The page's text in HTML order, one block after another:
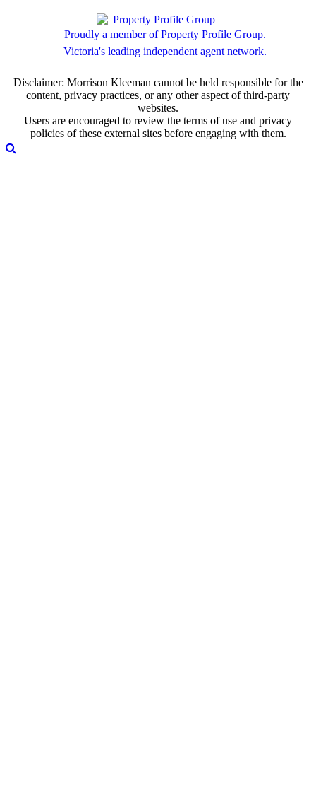
Proudly a member of Property Profile Group.
Victoria's leading independent agent network.
Disclaimer: Morrison Kleeman cannot be held responsible for the
content, privacy practices, or any other aspect of third-party
websites.
Users are encouraged to review the terms of use and privacy
policies of these external sites before engaging with them.